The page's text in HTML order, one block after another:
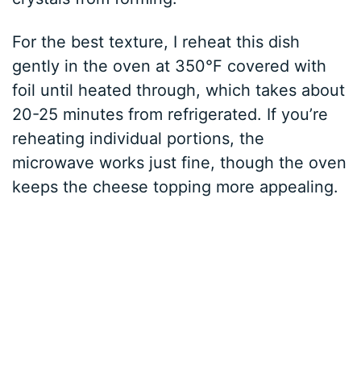
For the best texture, I reheat this dish
gently in the oven at 350°F covered with
foil until heated through, which takes about
20-25 minutes from refrigerated. If you’re
reheating individual portions, the
microwave works just fine, though the oven
keeps the cheese topping more appealing.